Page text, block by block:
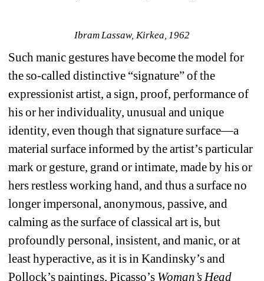
Ibram Lassaw, Kirkea, 1962
Such manic gestures have become the model for
the so-called distinctive “signature” of the
expressionist artist, a sign, proof, performance of
his or her individuality, unusual and unique
identity, even though that signature surface—a
material surface informed by the artist’s particular
mark or gesture, grand or intimate, made by his or
hers restless working hand, and thus a surface no
longer impersonal, anonymous, passive, and
calming as the surface of classical art is, but
profoundly personal, insistent, and manic, or at
least hyperactive, as it is in Kandinsky’s and
Pollock’s paintings, Picasso’s Woman’s Head